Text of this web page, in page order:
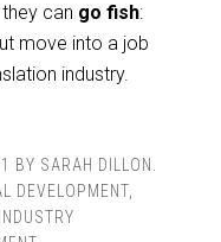
can go fish:
move into a job
industry.
BY SARAH DILLON
DEVELOPMENT,